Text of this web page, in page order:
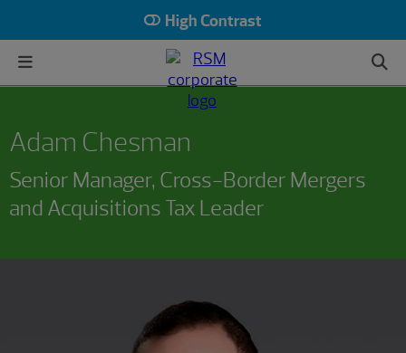
High Contrast
Adam Chesman
Senior Manager, Cross-Border Mergers
and Acquisitions Tax Leader